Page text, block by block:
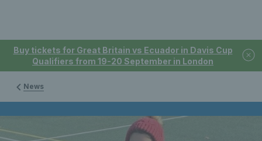
Buy tickets for Great Britain vs Ecuador in Davis Cup
Qualifiers from 19-20 September in London
News